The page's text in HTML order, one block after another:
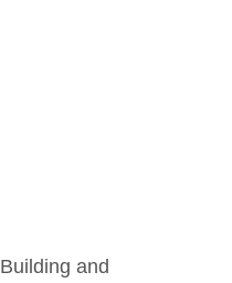
Building and